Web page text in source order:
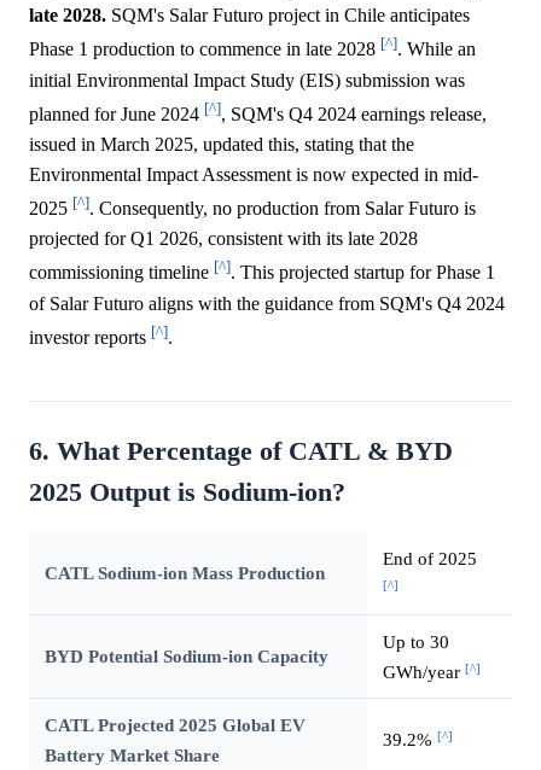
late 2028. SQM's Salar Futuro project in Chile anticipates
Phase 1 production to commence in late 2028 [^]. While an
initial Environmental Impact Study (EIS) submission was
planned for June 2024 [^], SQM's Q4 2024 earnings release,
issued in March 2025, updated this, stating that the
Environmental Impact Assessment is now expected in mid-
2025 [^]. Consequently, no production from Salar Futuro is
projected for Q1 2026, consistent with its late 2028
commissioning timeline [^]. This projected startup for Phase 1
of Salar Futuro aligns with the guidance from SQM's Q4 2024
investor reports [^].
6. What Percentage of CATL & BYD
2025 Output is Sodium-ion?
CATL Sodium-ion Mass Production
End of 2025
[^]
BYD Potential Sodium-ion Capacity
Up to 30
GWh/year [^]
CATL Projected 2025 Global EV
Battery Market Share
39.2% [^]